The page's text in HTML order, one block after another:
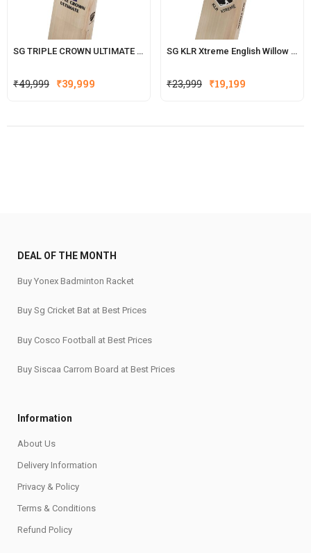
SG TRIPLE CROWN ULTIMATE ENGLISH WILLOW CRICKET BAT
₹49,999 Original
₹49,999.
₹39,999
₹39,999.
SG KLR Xtreme English Willow Cricket Bat (KL Rahul Series)
₹23,999 Original
₹23,999.
₹19,199
₹19,199.
DEAL OF THE MONTH
Buy Yonex Badminton Racket
Buy Sg Cricket Bat at Best Prices
Buy Cosco Football at Best Prices
Buy Siscaa Carrom Board at Best Prices
Information
About Us
Delivery Information
Privacy & Policy
Terms & Conditions
Refund Policy